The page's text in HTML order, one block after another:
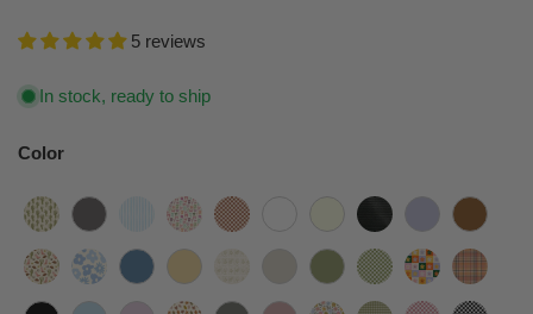
5 reviews
In stock, ready to ship
Color